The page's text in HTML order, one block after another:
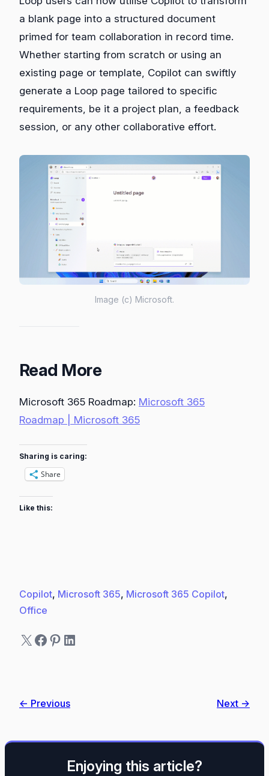
a blank page into a structured document
primed for team collaboration in record time.
Whether starting from scratch or using an
existing page or template, Copilot can swiftly
generate a Loop page tailored to specific
requirements, be it a project plan, a feedback
session, or any other collaborative effort.
Image (c) Microsoft.
Read More
Microsoft 365 Roadmap: Microsoft 365
Roadmap | Microsoft 365
Sharing is caring:
Share
Like this:
Copilot, Microsoft 365, Microsoft 365 Copilot
Office
X Facebook
Pinterest
LinkedIn
← Previous Next →
Enjoying this article?